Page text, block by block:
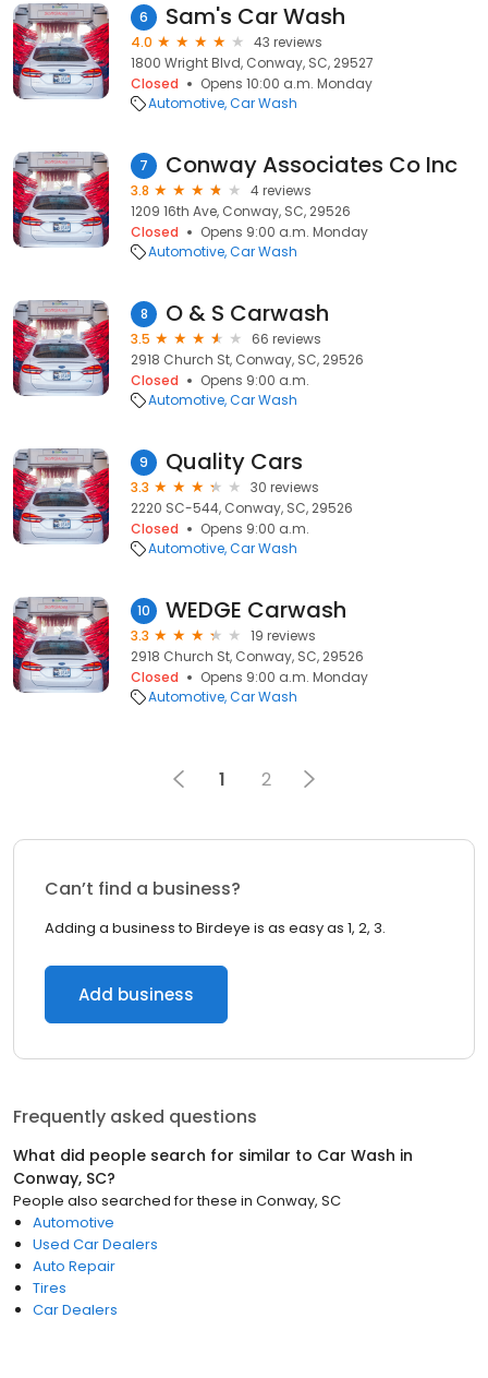
6 Sam's Car Wash
4.0
43 reviews
1800 Wright Blvd, Conway, SC, 29527
Closed
Opens 10:00 a.m. Monday
Automotive Car Wash
7 Conway Associates Co Inc
3.8
4 reviews
1209 16th Ave, Conway, SC, 29526
Closed
Opens 9:00 a.m. Monday
Automotive Car Wash
8 O & S Carwash
3.5
66 reviews
2918 Church St, Conway, SC, 29526
Closed
Opens 9:00 a.m.
Automotive Car Wash
9 Quality Cars
3.3
30 reviews
2220 SC-544, Conway, SC, 29526
Closed
Opens 9:00 a.m.
Automotive Car Wash
10 WEDGE Carwash
3.3
19 reviews
2918 Church St, Conway, SC, 29526
Closed
Opens 9:00 a.m. Monday
Automotive Car Wash
1 2
Can’t find a business?
Adding a business to Birdeye is as easy as 1, 2, 3.
Add business
Frequently asked questions
What did people search for similar to Car Wash in
Conway, SC?
People also searched for these in Conway, SC
Automotive
Used Car Dealers
Auto Repair
Tires
Car Dealers